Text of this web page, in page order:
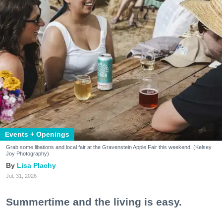
Events + Openings
Grab some libations and local fair at the Gravenstein Apple Fair this weekend. (Kelsey
Joy Photography)
Lisa Plachy
Jul. 31, 2026
Summertime and the living is easy.